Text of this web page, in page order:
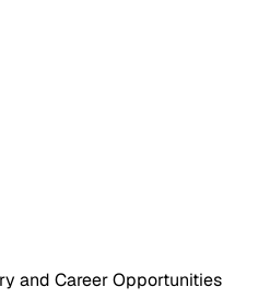
and Career Opportunities